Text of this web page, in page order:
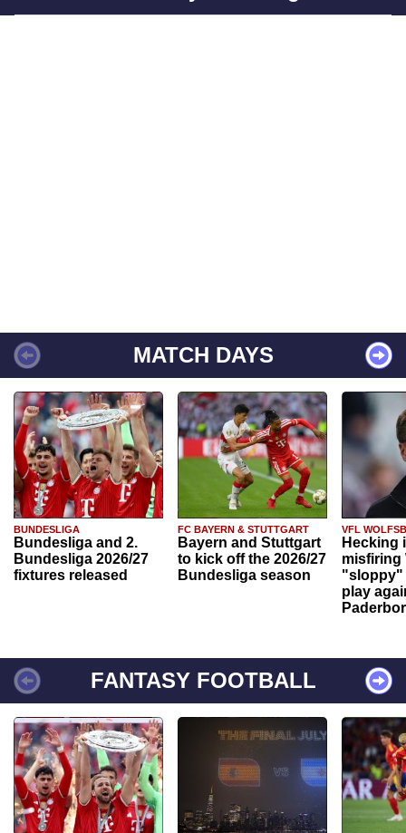
MATCH DAYS
BUNDESLIGA
Bundesliga and 2.
Bundesliga 2026/27
fixtures released
FC BAYERN & STUTTGART
Bayern and Stuttgart
to kick off the 2026/27
Bundesliga season
VFL
Hecking
misfiring
"sloppy"
play
FANTASY FOOTBALL